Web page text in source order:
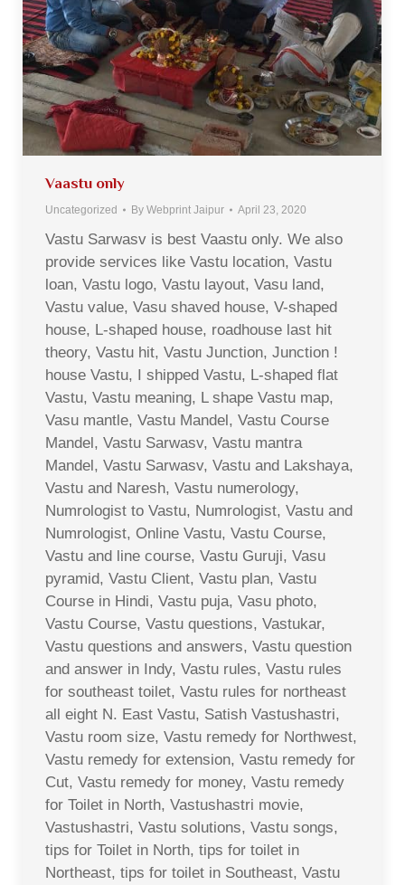
Vaastu only
Uncategorized By Webprint Jaipur April 23, 2020
Vastu Sarwasv is best Vaastu only. We also
provide services like Vastu location, Vastu
loan, Vastu logo, Vastu layout, Vasu land,
Vastu value, Vasu shaved house, V-shaped
house, L-shaped house, roadhouse last hit
theory, Vastu hit, Vastu Junction, Junction !
house Vastu, I shipped Vastu, L-shaped flat
Vastu, Vastu meaning, L shape Vastu map,
Vasu mantle, Vastu Mandel, Vastu Course
Mandel, Vastu Sarwasv, Vastu mantra
Mandel, Vastu Sarwasv, Vastu and Lakshaya,
Vastu and Naresh, Vastu numerology,
Numrologist to Vastu, Numrologist, Vastu and
Numrologist, Online Vastu, Vastu Course,
Vastu and line course, Vastu Guruji, Vasu
pyramid, Vastu Client, Vastu plan, Vastu
Course in Hindi, Vastu puja, Vasu photo,
Vastu Course, Vastu questions, Vastukar,
Vastu questions and answers, Vastu question
and answer in Indy, Vastu rules, Vastu rules
for southeast toilet, Vastu rules for northeast
all eight N. East Vastu, Satish Vastushastri,
Vastu room size, Vastu remedy for Northwest,
Vastu remedy for extension, Vastu remedy for
Cut, Vastu remedy for money, Vastu remedy
for Toilet in North, Vastushastri movie,
Vastushastri, Vastu solutions, Vastu songs,
tips for Toilet in North, tips for toilet in
Northeast, tips for toilet in Southeast, Vastu